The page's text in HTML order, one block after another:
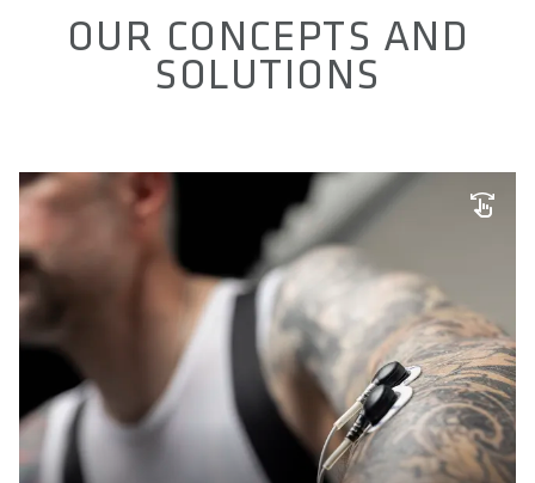
OUR CONCEPTS AND
SOLUTIONS